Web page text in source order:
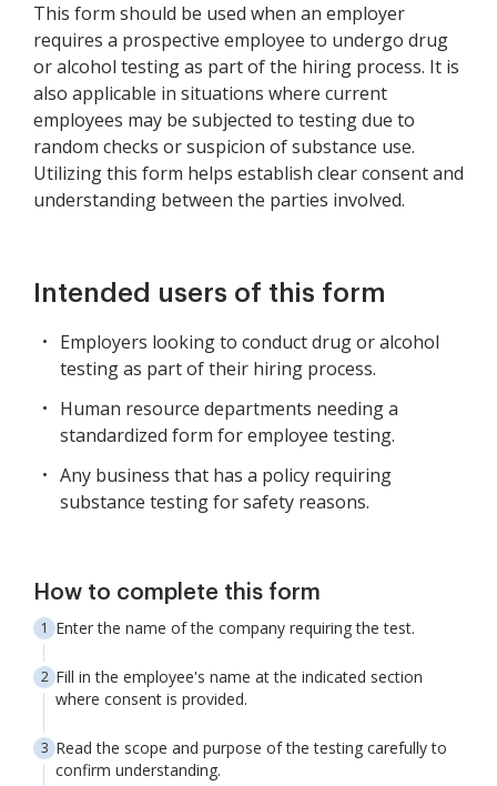
This form should be used when an employer
requires a prospective employee to undergo drug
or alcohol testing as part of the hiring process. It is
also applicable in situations where current
employees may be subjected to testing due to
random checks or suspicion of substance use.
Utilizing this form helps establish clear consent and
understanding between the parties involved.
Intended users of this form
Employers looking to conduct drug or alcohol
testing as part of their hiring process.
Human resource departments needing a
standardized form for employee testing.
Any business that has a policy requiring
substance testing for safety reasons.
How to complete this form
Enter the name of the company requiring the test.
Fill in the employee's name at the indicated section
where consent is provided.
Read the scope and purpose of the testing carefully to
confirm understanding.